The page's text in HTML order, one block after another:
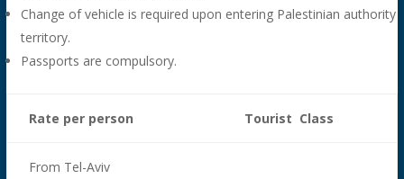
Change of vehicle is required upon entering Palestinian authority
territory.
Passports are compulsory.
Rate per person Tourist Class
From Tel-Aviv